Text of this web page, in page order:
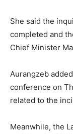
She said the
completed and
Chief Minister
Aurangzeb
conference on
related to the
Meanwhile, the